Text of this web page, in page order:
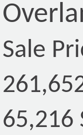
Sale
65,216